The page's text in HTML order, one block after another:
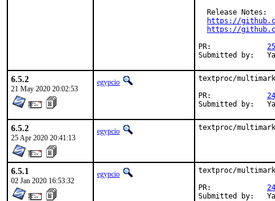
  Release Notes:
https://
https://
6.5.2
21 May 2020 20:02:53
egypcio
textproc/
6.5.2
25 Apr 2020 20:41:13
egypcio textproc/
6.5.1
02 Jan 2020 16:53:32
egypcio
textproc/